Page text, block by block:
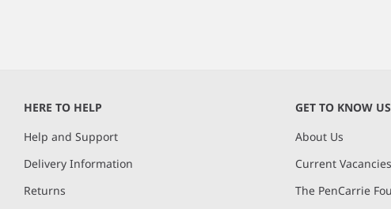
HERE TO HELP
Help and Support
Delivery Information
Returns
GET TO KNOW US
About Us
Current Vacancies
The PenCarrie